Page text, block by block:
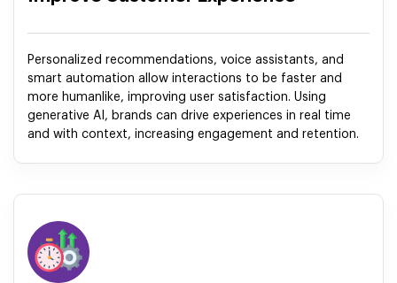
Personalized recommendations, voice assistants, and
smart automation allow interactions to be faster and
more humanlike, improving user satisfaction. Using
generative AI, brands can drive experiences in real time
and with context, increasing engagement and retention.